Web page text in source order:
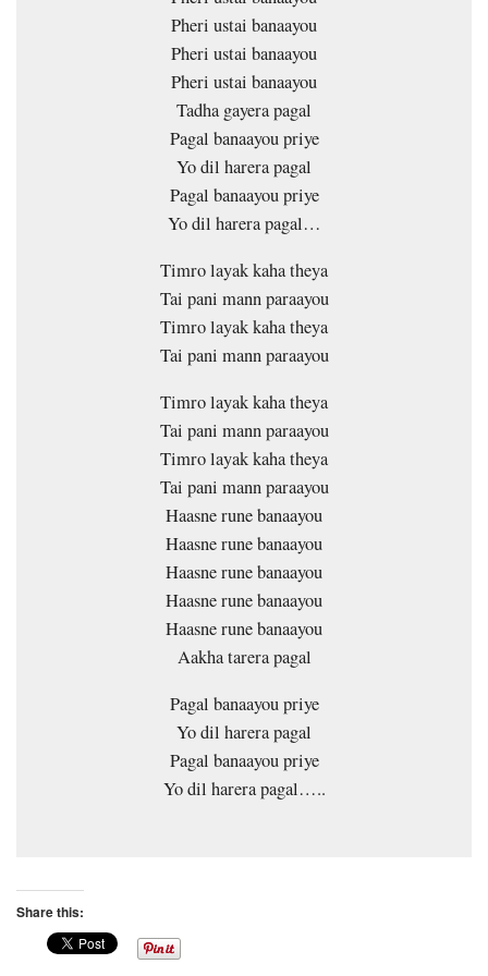
Pheri ustai banaayou
Pheri ustai banaayou
Pheri ustai banaayou
Tadha gayera pagal
Pagal banaayou priye
Yo dil harera pagal
Pagal banaayou priye
Yo dil harera pagal…
Timro layak kaha theya
Tai pani mann paraayou
Timro layak kaha theya
Tai pani mann paraayou
Timro layak kaha theya
Tai pani mann paraayou
Timro layak kaha theya
Tai pani mann paraayou
Haasne rune banaayou
Haasne rune banaayou
Haasne rune banaayou
Haasne rune banaayou
Haasne rune banaayou
Aakha tarera pagal
Pagal banaayou priye
Yo dil harera pagal
Pagal banaayou priye
Yo dil harera pagal…..
Share this: